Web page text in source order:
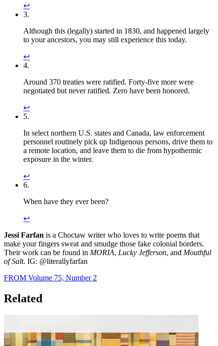
↩︎
3.
Although this (legally) started in 1830, and happened largely
to your ancestors, you may still experience this today.
↩︎
4.
Around 370 treaties were ratified. Forty-five more were
negotiated but never ratified. Zero have been honored.
↩︎
5.
In select northern U.S. states and Canada, law enforcement
personnel routinely pick up Indigenous persons, drive them to
a remote location, and leave them to die from hypothermic
exposure in the winter.
↩︎
6.
When have they ever been?
↩︎
Jessi Farfan is a Choctaw writer who loves to write poems that
make your fingers sweat and smudge those fake colonial borders.
Their work can be found in MORIA, Lucky Jefferson, and Mouthful
of Salt. IG: @literallyfarfan
FROM Volume 75, Number 2
Related